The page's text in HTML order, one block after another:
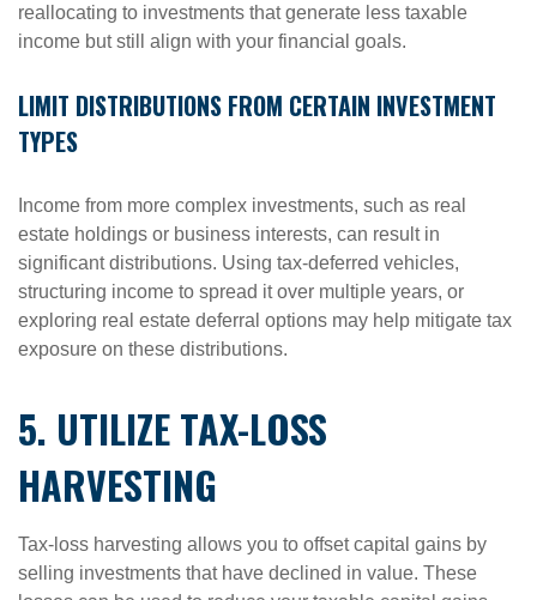
reallocating to investments that generate less taxable
income but still align with your financial goals.
LIMIT DISTRIBUTIONS FROM CERTAIN INVESTMENT
TYPES
Income from more complex investments, such as real
estate holdings or business interests, can result in
significant distributions. Using tax-deferred vehicles,
structuring income to spread it over multiple years, or
exploring real estate deferral options may help mitigate tax
exposure on these distributions.
5. UTILIZE TAX-LOSS
HARVESTING
Tax-loss harvesting allows you to offset capital gains by
selling investments that have declined in value. These